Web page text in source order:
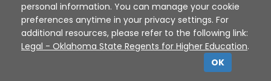
personal information. You can manage your cookie
preferences anytime in your privacy settings. For
additional resources, please refer to the following link:
Legal - Oklahoma State Regents for Higher Education.
OK